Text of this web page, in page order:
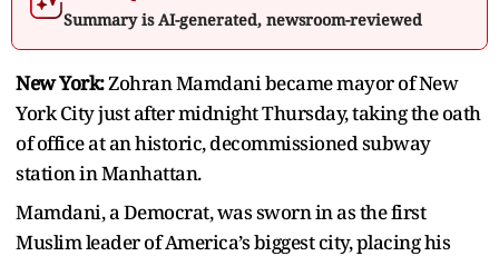
Summary is AI-generated, newsroom-reviewed
New York:Zohran Mamdani became mayor of New
York City just after midnight Thursday, taking the oath
of office at an historic, decommissioned subway
station in Manhattan.
Mamdani, a Democrat, was sworn in as the first
Muslim leader of America’s biggest city, placing his